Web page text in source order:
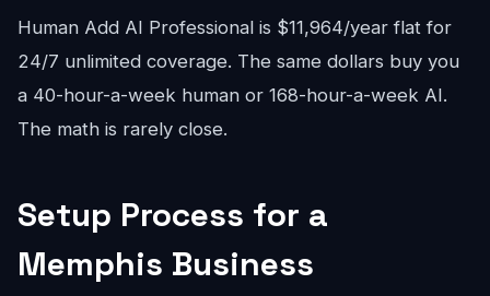
Human Add AI Professional is $11,964/year flat for
24/7 unlimited coverage. The same dollars buy you
a 40-hour-a-week human or 168-hour-a-week AI.
The math is rarely close.
Setup Process for a
Memphis Business